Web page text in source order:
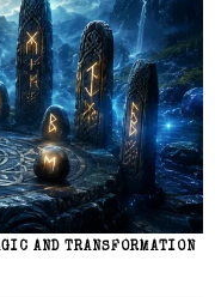
AND TRANSFORMATION